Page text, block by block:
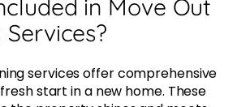
in Move Out
services offer comprehensive
start in a new home. These